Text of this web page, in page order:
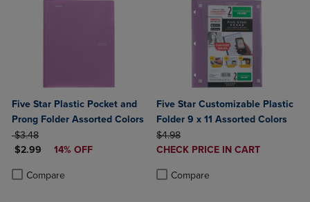
Five Star Plastic Pocket and
Prong Folder Assorted Colors
ORIGINAL PRICE
$3.48
DISCOUNTED PRICE
$2.99 14% OFF
Compare
Product added, Select 2 to 4 Products to Compare, Items added for
Product removed, Select 2 to 4 Products to Compare, Items added
Five Star Customizable Plastic
Folder 9 x 11 Assorted Colors
ORIGINAL PRICE
$4.98
DISCOUNTED
CHECK PRICE IN CART
Compare